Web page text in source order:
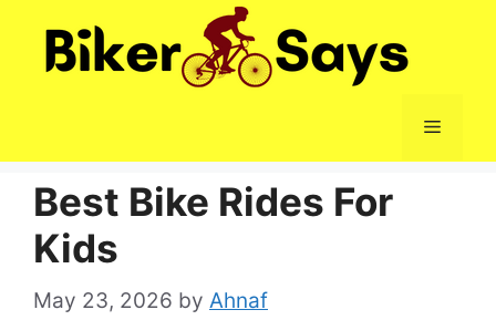
Menu
Best Bike Rides For
Kids
May 23, 2026 by Ahnaf